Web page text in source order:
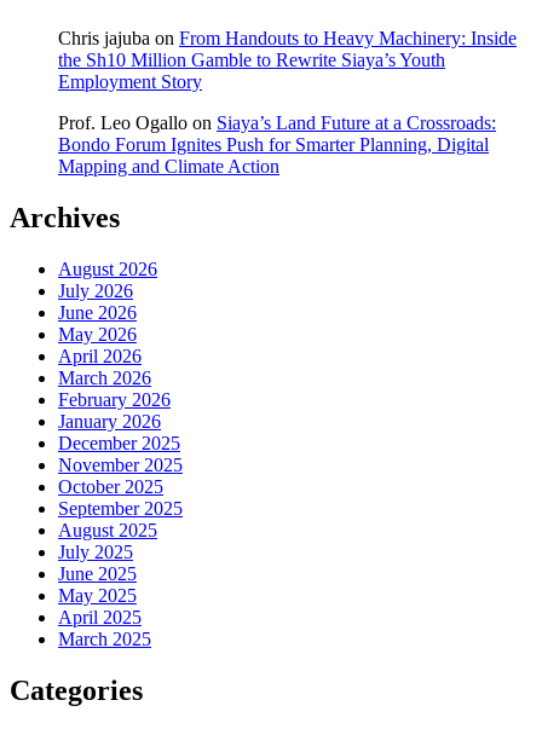
Chris jajuba on From Handouts to Heavy Machinery: Inside
the Sh10 Million Gamble to Rewrite Siaya’s Youth
Employment Story
Prof. Leo Ogallo on Siaya’s Land Future at a Crossroads:
Bondo Forum Ignites Push for Smarter Planning, Digital
Mapping and Climate Action
Archives
August 2026
July 2026
June 2026
May 2026
April 2026
March 2026
February 2026
January 2026
December 2025
November 2025
October 2025
September 2025
August 2025
July 2025
June 2025
May 2025
April 2025
March 2025
Categories